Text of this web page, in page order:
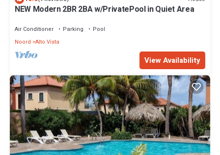
NEW Modern 2BR 2BA w/PrivatePool in Quiet Area
Air Conditioner Parking
Pool
Noord Alto Vista
View Availability